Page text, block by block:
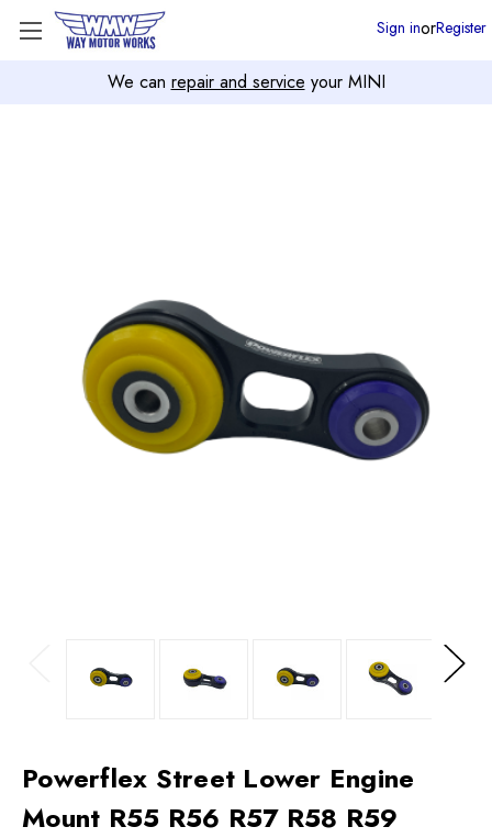
We can repair and service your MINI
Sign inorRegister
Next
Powerflex Street Lower Engine
Mount R55 R56 R57 R58 R59